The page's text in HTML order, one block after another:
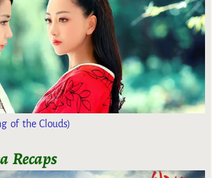
of the Clouds)
Recaps